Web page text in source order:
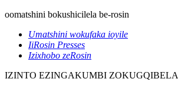
oomatshini bokushicilela be-rosin
Umatshini wokufaka ioyile
IiRosin Presses
Izixhobo zeRosin
IZINTO EZINGAKUMBI ZOKUGQIBELA